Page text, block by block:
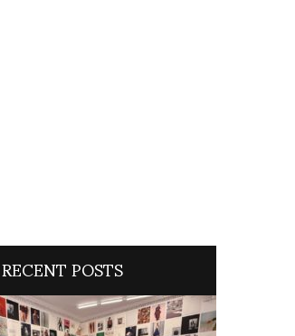
RECENT POSTS